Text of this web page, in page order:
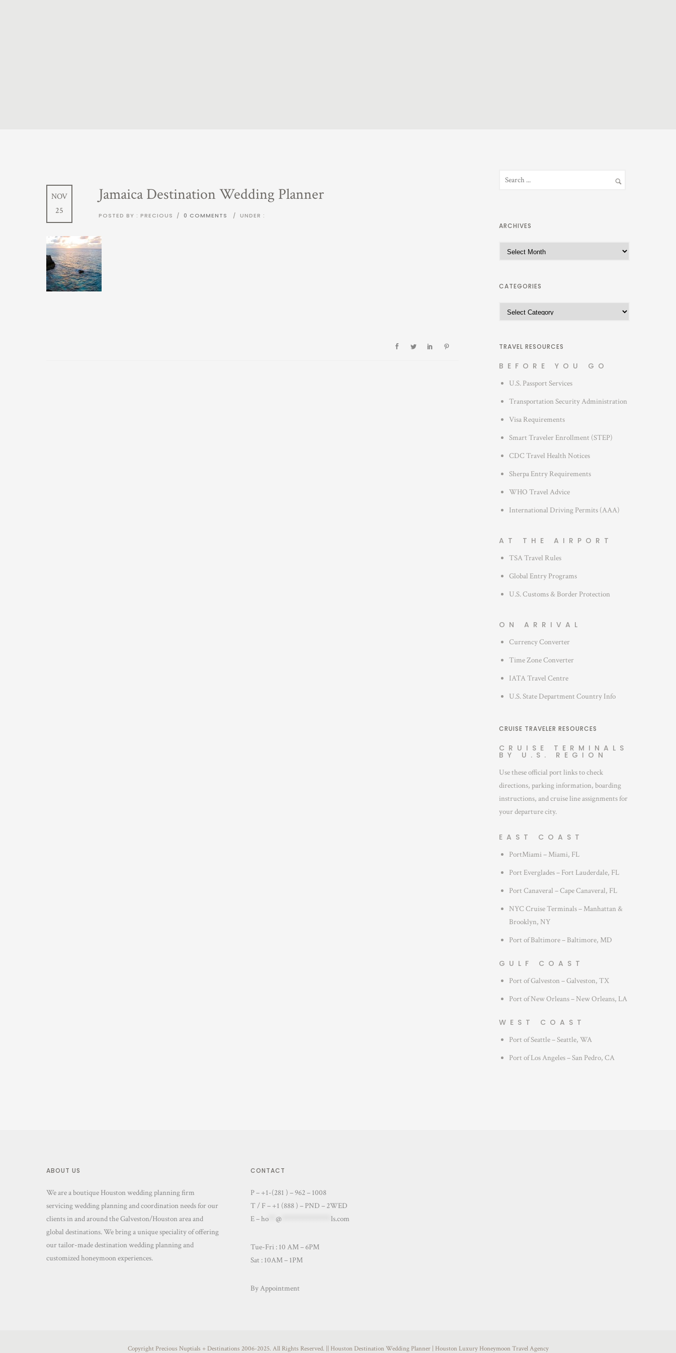
NOV
25
Jamaica Destination Wedding Planner
POSTED BY : PRECIOUS / 0 COMMENTS / UNDER :
ARCHIVES
r
h
CATEGORIES
a
e
r
TRAVEL RESOURCES
BEFORE YOU GO
U.S. Passport Services
Transportation Security Administration
Visa Requirements
Smart Traveler Enrollment (STEP)
CDC Travel Health Notices
Sherpa Entry Requirements
WHO Travel Advice
International Driving Permits (AAA)
AT THE AIRPORT
TSA Travel Rules
Global Entry Programs
U.S. Customs & Border Protection
ON ARRIVAL
Currency Converter
Time Zone Converter
IATA Travel Centre
U.S. State Department Country Info
CRUISE TRAVELER RESOURCES
CRUISE TERMINALS
BY U.S. REGION
Use these official port links to check
directions, parking information, boarding
instructions, and cruise line assignments for
your departure city.
EAST COAST
PortMiami – Miami, FL
Port Everglades – Fort Lauderdale, FL
Port Canaveral – Cape Canaveral, FL
NYC Cruise Terminals – Manhattan &
Brooklyn, NY
Port of Baltimore – Baltimore, MD
GULF COAST
Port of Galveston – Galveston, TX
Port of New Orleans – New Orleans, LA
WEST COAST
Port of Seattle – Seattle, WA
Port of Los Angeles – San Pedro, CA
ABOUT US
We are a boutique Houston wedding planning firm
servicing wedding planning and coordination needs for our
clients in and around the Galveston/Houston area and
global destinations. We bring a unique speciality of offering
our tailor-made destination wedding planning and
customized honeymoon experiences.
CONTACT
P – +1-(281 ) – 962 – 1008
T / F – +1 (888 ) – PND – 2WED
E –ho @ ls.com
Tue-Fri : 10 AM – 6PM
Sat : 10AM – 1PM
By Appointment
Copyright Precious Nuptials + Destinations 2006-2025. All Rights Reserved. || Houston Destination Wedding Planner | Houston Luxury Honeymoon Travel Agency